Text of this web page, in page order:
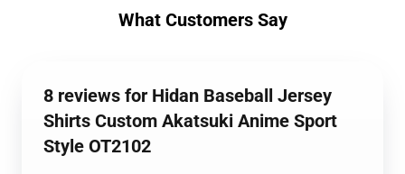
What Customers Say
8 reviews for Hidan Baseball Jersey
Shirts Custom Akatsuki Anime Sport
Style OT2102